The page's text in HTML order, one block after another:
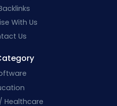
With Us
Us
Healthcare